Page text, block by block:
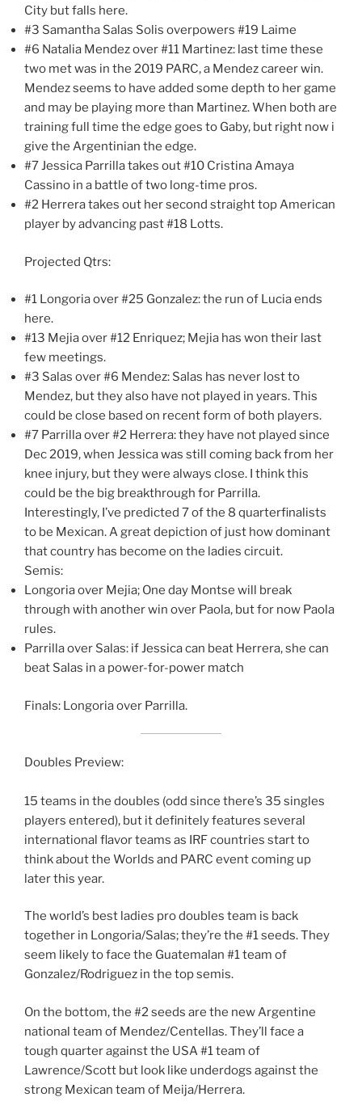
City but falls here.
#3 Samantha Salas Solis overpowers #19 Laime
#6 Natalia Mendez over #11 Martinez: last time these
two met was in the 2019 PARC, a Mendez career win.
Mendez seems to have added some depth to her game
and may be playing more than Martinez. When both are
training full time the edge goes to Gaby, but right now i
give the Argentinian the edge.
#7 Jessica Parrilla takes out #10 Cristina Amaya
Cassino in a battle of two long-time pros.
#2 Herrera takes out her second straight top American
player by advancing past #18 Lotts.
Projected Qtrs:
#1 Longoria over #25 Gonzalez: the run of Lucia ends
here.
#13 Mejia over #12 Enriquez; Mejia has won their last
few meetings.
#3 Salas over #6 Mendez: Salas has never lost to
Mendez, but they also have not played in years. This
could be close based on recent form of both players.
#7 Parrilla over #2 Herrera: they have not played since
Dec 2019, when Jessica was still coming back from her
knee injury, but they were always close. I think this
could be the big breakthrough for Parrilla.
Interestingly, I’ve predicted 7 of the 8 quarterfinalists
to be Mexican. A great depiction of just how dominant
that country has become on the ladies circuit.
Semis:
Longoria over Mejia; One day Montse will break
through with another win over Paola, but for now Paola
rules.
Parrilla over Salas: if Jessica can beat Herrera, she can
beat Salas in a power-for-power match
Finals: Longoria over Parrilla.
Doubles Preview:
15 teams in the doubles (odd since there’s 35 singles
players entered), but it definitely features several
international flavor teams as IRF countries start to
think about the Worlds and PARC event coming up
later this year.
The world’s best ladies pro doubles team is back
together in Longoria/Salas; they’re the #1 seeds. They
seem likely to face the Guatemalan #1 team of
Gonzalez/Rodriguez in the top semis.
On the bottom, the #2 seeds are the new Argentine
national team of Mendez/Centellas. They’ll face a
tough quarter against the USA #1 team of
Lawrence/Scott but look like underdogs against the
strong Mexican team of Meija/Herrera.